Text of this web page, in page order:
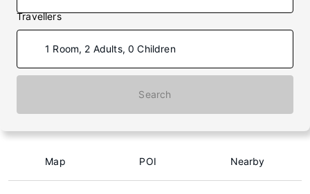
Travellers
1 Room, 2 Adults, 0 Children
Search
Map POI Nearby